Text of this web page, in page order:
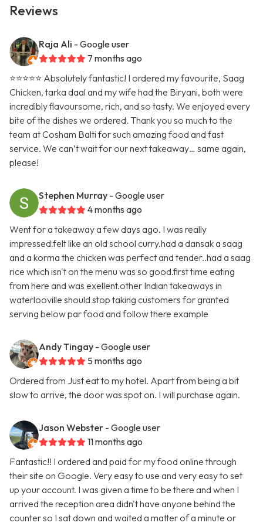
Reviews
Raja Ali - Google user
7 months ago
⭐️⭐️⭐️⭐️⭐️ Absolutely fantastic! I ordered my favourite, Saag
Chicken, tarka daal and my wife had the Biryani, both were
incredibly flavoursome, rich, and so tasty. We enjoyed every
bite of the dishes we ordered. Thank you so much to the
team at Cosham Balti for such amazing food and fast
service. We can’t wait for our next takeaway… same again,
please!
Stephen Murray - Google user
4 months ago
Went for a takeaway a few days ago. I was really
impressed.felt like an old school curry.had a dansak a saag
and a korma the chicken was perfect and tender..had a saag
rice which isn't on the menu was so good.first time eating
from here and was exellent.other Indian takeaways in
waterlooville should stop taking customers for granted
serving below par food and follow there example
Andy Tingay - Google user
5 months ago
Ordered from Just eat to my hotel. Apart from being a bit
slow to arrive, the door was spot on. I will purchase again.
Jason Webster - Google user
11 months ago
Fantastic!! I ordered and paid for my food online through
their site on Google. Very easy to use and very easy to set
up your account. I was given a time to be there and when I
arrived the reception area didn't have anyone behind the
counter so I sat down and waited a matter of a minute or